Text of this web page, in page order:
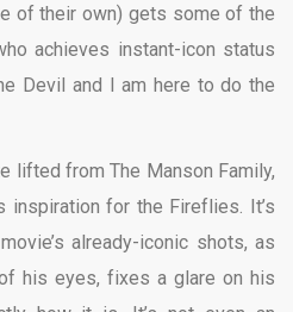
of their own) gets some of the
achieves instant-icon status
Devil and I am here to do the
lifted from The Manson Family,
inspiration for the Fireflies. It’s
already-iconic shots, as
his eyes, fixes a glare on his